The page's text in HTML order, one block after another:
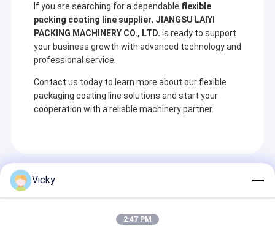
If you are searching for a dependable flexible
packing coating line supplier, JIANGSU LAIYI
PACKING MACHINERY CO., LTD. is ready to support
your business growth with advanced technology and
professional service.
Contact us today to learn more about our flexible
packaging coating line solutions and start your
cooperation with a reliable machinery partner.
Recommended Products
Vicky
2:47 PM